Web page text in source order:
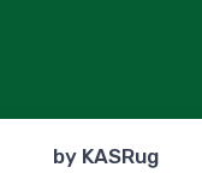
by KASRug